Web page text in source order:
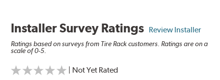
Installer Survey Ratings Review Installer
Ratings based on surveys from Tire Rack customers. Ratings are on a
scale of 0-5.
| Not Yet Rated